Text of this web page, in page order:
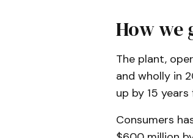
How we
The plant,
and wholly in
up by 15
Consumers